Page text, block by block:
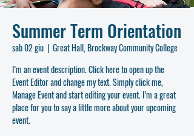
Summer Term Orientation
sab 02 giu
  |
Great Hall, Brockway Community College
I’m an event description. Click here to open up the
Event Editor and change my text. Simply click me,
Manage Event and start editing your event. I’m a great
place for you to say a little more about your upcoming
event.